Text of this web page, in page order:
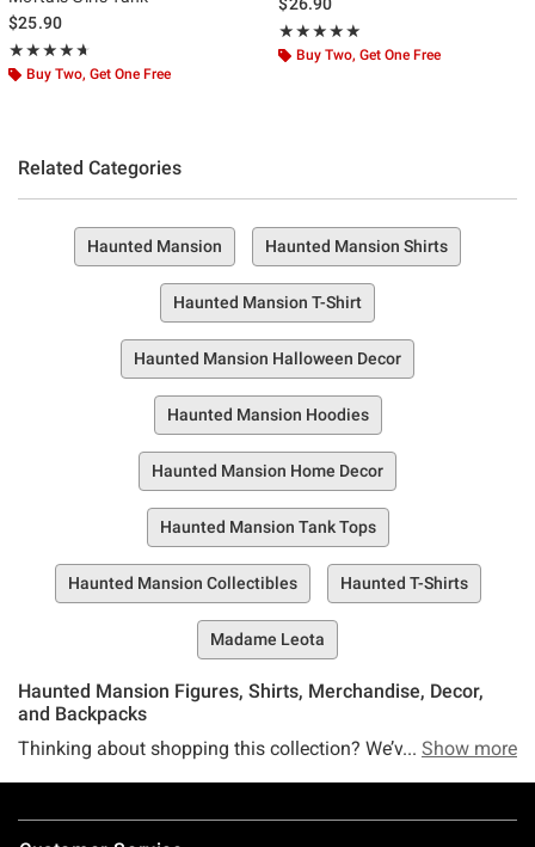
$25.90
★★★★★
Rating, 4.667 out of 5
★★★★★
Buy Two, Get One Free
★★★★★
Rating, 5 out of 5
★★★★★
Buy Two, Get One Free
Related Categories
Haunted Mansion Haunted Mansion Shirts
Haunted Mansion T-Shirt
Haunted Mansion Halloween Decor
Haunted Mansion Hoodies
Haunted Mansion Home Decor
Haunted Mansion Tank Tops
Haunted Mansion Collectibles Haunted T-Shirts
Madame Leota
Haunted Mansion Figures, Shirts, Merchandise, Decor,
and Backpacks
Thinking about shopping this collection? We’ve got one
Show more
Footer